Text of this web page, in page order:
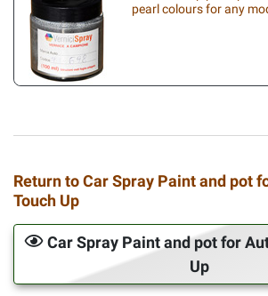
pearl colours for any
Return to Car Spray Paint and pot
Touch Up
Car Spray Paint and pot for
Up